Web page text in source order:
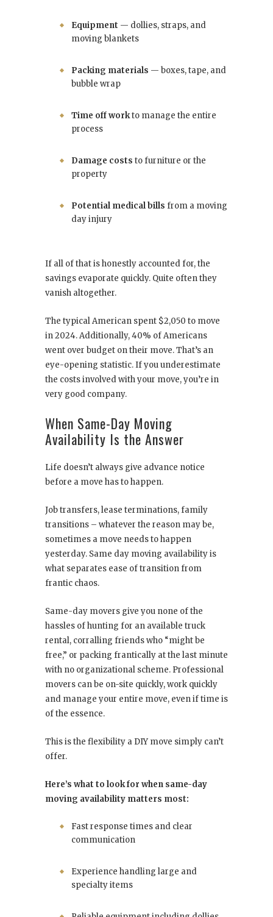
Equipment — dollies, straps, and
moving blankets
Packing materials — boxes, tape, and
bubble wrap
Time off workto manage the entire
process
Damage costs to furniture or the
property
Potential medical bills from a moving
day injury
If all of that is honestly accounted for, the
savings evaporate quickly. Quite often they
vanish altogether.
The typical American spent $2,050 to move
in 2024. Additionally, 40% of Americans
went over budget on their move. That’s an
eye-opening statistic. If you underestimate
the costs involved with your move, you’re in
very good company.
When Same-Day Moving
Availability Is the Answer
Life doesn’t always give advance notice
before a move has to happen.
Job transfers, lease terminations, family
transitions – whatever the reason may be,
sometimes a move needs to happen
yesterday. Same day moving availability is
what separates ease of transition from
frantic chaos.
Same-day movers give you none of the
hassles of hunting for an available truck
rental, corralling friends who “might be
free,” or packing frantically at the last minute
with no organizational scheme. Professional
movers can be on-site quickly, work quickly
and manage your entire move, even if time is
of the essence.
This is the flexibility a DIY move simply can’t
offer.
Here’s what to look for when same-day
moving availability matters most:
Fast response times and clear
communication
Experience handling large and
specialty items